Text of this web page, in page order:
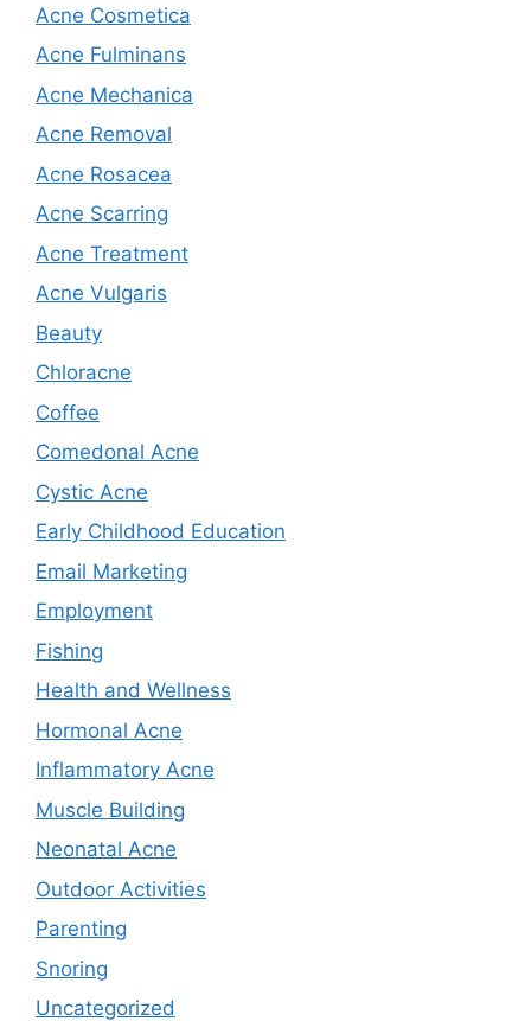
Acne Cosmetica
Acne Fulminans
Acne Mechanica
Acne Removal
Acne Rosacea
Acne Scarring
Acne Treatment
Acne Vulgaris
Beauty
Chloracne
Coffee
Comedonal Acne
Cystic Acne
Early Childhood Education
Email Marketing
Employment
Fishing
Health and Wellness
Hormonal Acne
Inflammatory Acne
Muscle Building
Neonatal Acne
Outdoor Activities
Parenting
Snoring
Uncategorized